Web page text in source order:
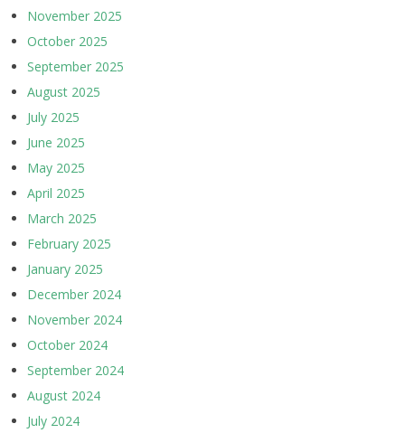
November 2025
October 2025
September 2025
August 2025
July 2025
June 2025
May 2025
April 2025
March 2025
February 2025
January 2025
December 2024
November 2024
October 2024
September 2024
August 2024
July 2024